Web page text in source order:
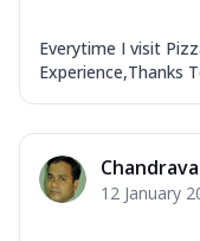
Everytime I visit
Experience,Thanks
12 January